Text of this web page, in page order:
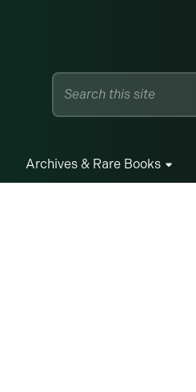
Archives & Rare Books